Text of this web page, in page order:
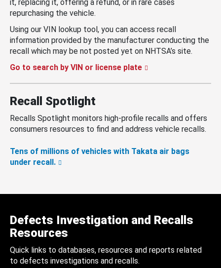
it, replacing it, offering a refund, or in rare cases
repurchasing the vehicle.
Using our VIN lookup tool, you can access recall
information provided by the manufacturer conducting the
recall which may be not posted yet on NHTSA’s site.
Go to search by VIN or license plate
Recall Spotlight
Recalls Spotlight monitors high-profile recalls and offers
consumers resources to find and address vehicle recalls.
Tens of millions of vehicles with Takata air bags
under recall.
Defects Investigation and Recalls
Resources
Quick links to databases, resources and reports related
to defects investigations and recalls.